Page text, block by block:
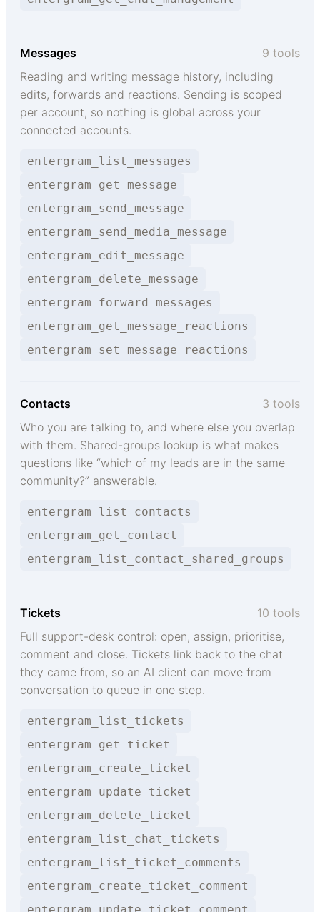
Messages
9 tools
Reading and writing message history, including
edits, forwards and reactions. Sending is scoped
per account, so nothing is global across your
connected accounts.
entergram_list_messages
entergram_get_message
entergram_send_message
entergram_send_media_message
entergram_edit_message
entergram_delete_message
entergram_forward_messages
entergram_get_message_reactions
entergram_set_message_reactions
Contacts
3 tools
Who you are talking to, and where else you overlap
with them. Shared-groups lookup is what makes
questions like “which of my leads are in the same
community?” answerable.
entergram_list_contacts
entergram_get_contact
entergram_list_contact_shared_groups
Tickets
10 tools
Full support-desk control: open, assign, prioritise,
comment and close. Tickets link back to the chat
they came from, so an AI client can move from
conversation to queue in one step.
entergram_list_tickets
entergram_get_ticket
entergram_create_ticket
entergram_update_ticket
entergram_delete_ticket
entergram_list_chat_tickets
entergram_list_ticket_comments
entergram_create_ticket_comment